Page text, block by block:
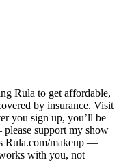
Rula to get affordable,
by insurance. Visit
you sign up, you’ll be
support my show
Rula.com/makeup —
with you, not